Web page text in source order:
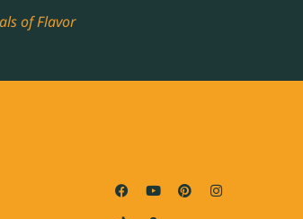
of FlavorTHE